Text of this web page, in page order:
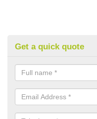
Get a quick quote